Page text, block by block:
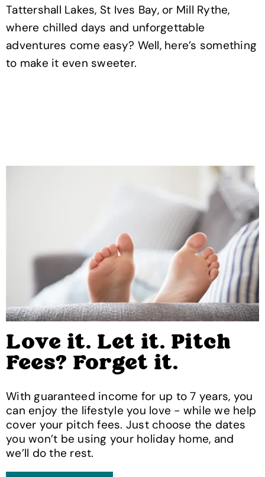
Tattershall Lakes, St Ives Bay, or Mill Rythe,
where chilled days and unforgettable
adventures come easy? Well, here’s something
to make it even sweeter.
Love it. Let it. Pitch
Fees? Forget it.
With guaranteed income for up to 7 years, you
can enjoy the lifestyle you love - while we help
cover your pitch fees. Just choose the dates
you won’t be using your holiday home, and
we’ll do the rest.